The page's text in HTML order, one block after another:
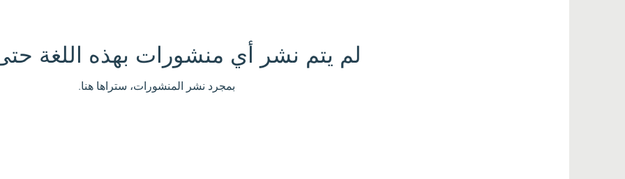
لم يتم نشر أي منشورات بهذه اللغة
بمجرد نشر المنشورات، ستراها هنا.